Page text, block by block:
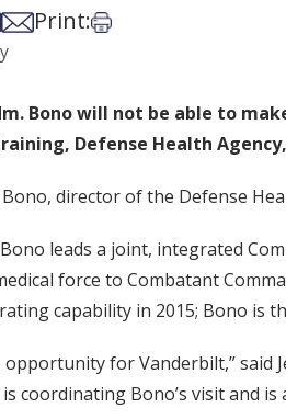
Bsky
on Xon LinkedIn
Share via Email
Print:Print this article
Bono will not be able to
Defense Health
Bono, director of the Defense
leads a joint, integrated
force to Combatant
capability in 2015; Bono is
opportunity for Vanderbilt,” said
coordinating Bono’s visit and is